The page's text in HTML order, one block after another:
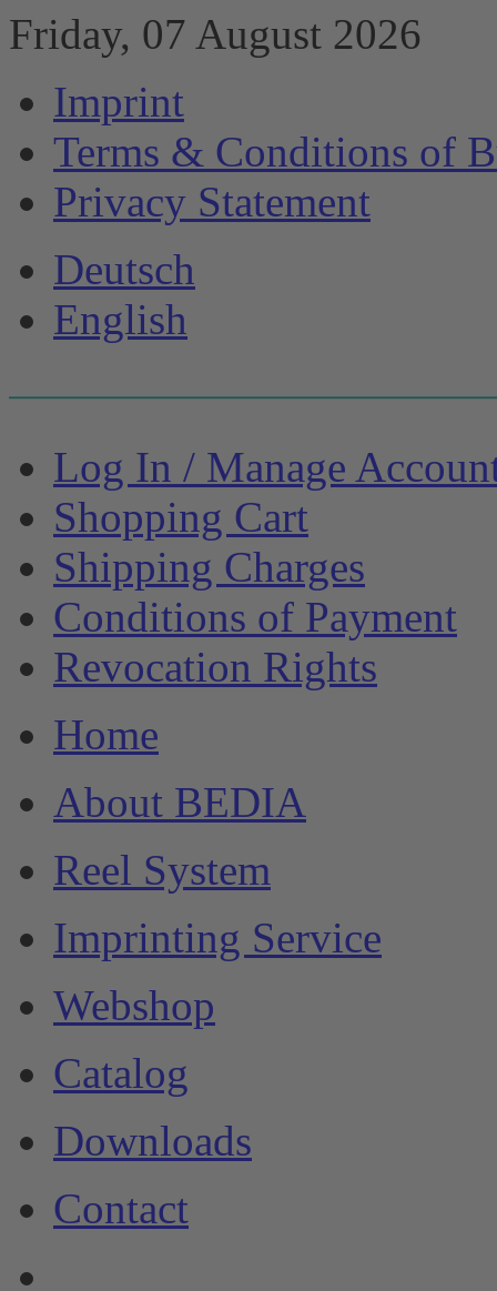
Friday, 07 August 2026
Imprint
Terms & Conditions of
Privacy Statement
Deutsch
English
Log In / Manage
Shopping Cart
Shipping Charges
Conditions of Payment
Revocation Rights
Home
About BEDIA
Reel System
Imprinting Service
Webshop
Catalog
Downloads
Contact